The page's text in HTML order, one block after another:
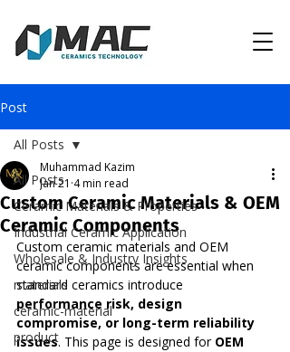
Post
All Posts
Ceramic Materials & Properties
Industrial Ceramic Application
Wholesale & Industry Insights
materials
ceramic-material
product
All Posts
Custom Ceramic Materials & OEM
Ceramic Components
Muhammad Kazim
Jan 21 4 min read
Custom ceramic materials and OEM
ceramic components are essential when
standard ceramics introduce
performance risk, design
compromise, or long-term reliability
issues. This page is designed for OEM